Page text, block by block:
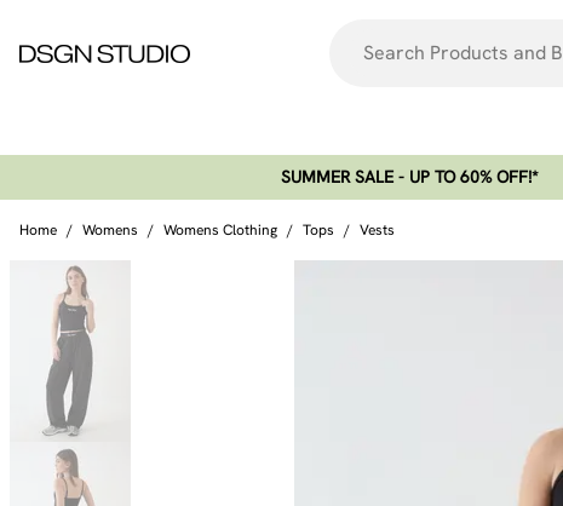
SUMMER SALE - UP TO 60% OFF!*​
Home / Womens / Womens Clothing / Tops / Vests